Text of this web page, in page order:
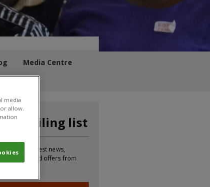
Media Centre
mailing list
the latest news,
updates and offers from
media
allow.